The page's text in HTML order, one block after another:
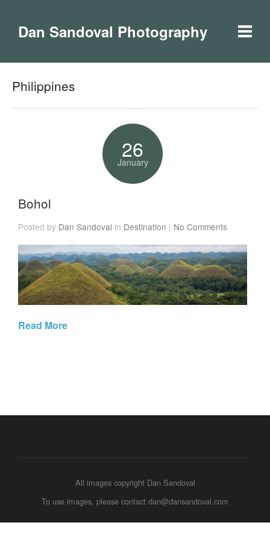
Dan Sandoval Photography
Philippines
26
January
Bohol
Posted by Dan Sandoval in Destination | No Comments
Read More
All images copyright Dan Sandoval
To use images, please contact dan@dansandoval.com